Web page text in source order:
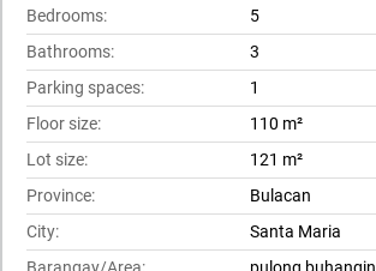
Bedrooms:
5
Bathrooms:
3
Parking spaces:
1
Floor size:
110 m²
Lot size:
121 m²
Province:
Bulacan
City:
Santa Maria